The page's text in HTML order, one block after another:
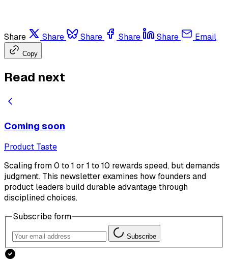
Share Share Share Share Share Email
Copy
Read next
Coming soon
Product Taste
Scaling from 0 to 1 or 1 to 10 rewards speed, but demands
judgment. This newsletter examines how founders and
product leaders build durable advantage through
disciplined choices.
Subscribe form
Subscribe